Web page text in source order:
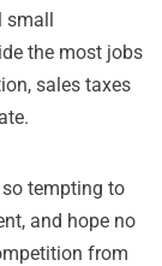
small
the most jobs
sales taxes
tempting to
and hope no
from